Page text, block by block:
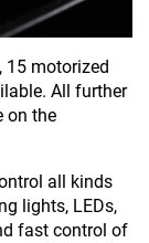
15 motorized
All further
on the
all kinds
lights, LEDs,
fast control of